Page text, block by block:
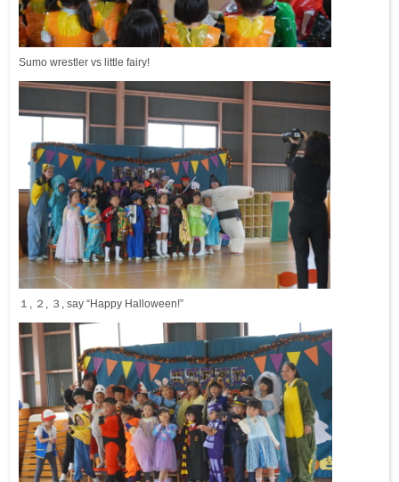
Sumo wrestler vs little fairy!
１, ２, ３, say “Happy Halloween!”